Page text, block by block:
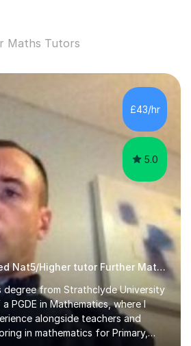
Maths Tutors
£43/hr
5.0
Friendly experienced Nat5/Higher tutor Further Maths Maths
degree from Strathclyde University
PGDE in Mathematics, where I
alongside teachers and